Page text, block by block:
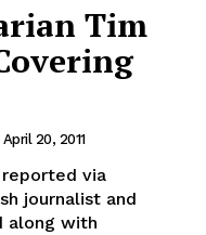
Tim
April 20, 2011
via
journalist and
along with